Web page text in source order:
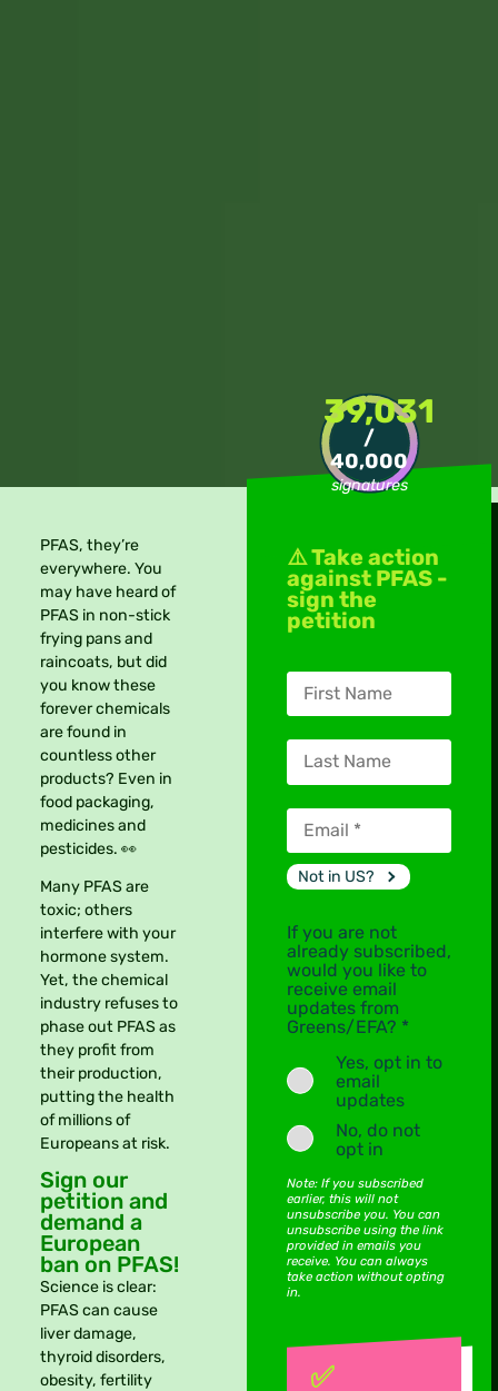
PFAS, they’re
everywhere. You
may have heard of
PFAS in non-stick
frying pans and
raincoats, but did
you know these
forever chemicals
are found in
countless other
products? Even in
food packaging,
medicines and
pesticides. 👀
Many PFAS are
toxic; others
interfere with your
hormone system.
Yet, the chemical
industry refuses to
phase out PFAS as
they profit from
their production,
putting the health
of millions of
Europeans at risk.
Sign our
petition and
demand a
European
ban on PFAS!
Science is clear:
PFAS can cause
liver damage,
thyroid disorders,
obesity, fertility
39,031
/
40,000
signatures
⚠️ Take action
against PFAS -
sign the
petition
Not in US?
If you are not
already subscribed,
would you like to
receive email
updates from
Greens/EFA? *
Yes, opt in to
email
updates
No, do not
opt in
Note: If you subscribed
earlier, this will not
unsubscribe you. You can
unsubscribe using the link
provided in emails you
receive. You can always
take action without opting
in.